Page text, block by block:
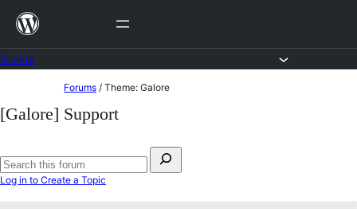
Skip
content
to
Forums / Theme: Galore
[Galore] Support
for:
Search
Log in to Create a Topic